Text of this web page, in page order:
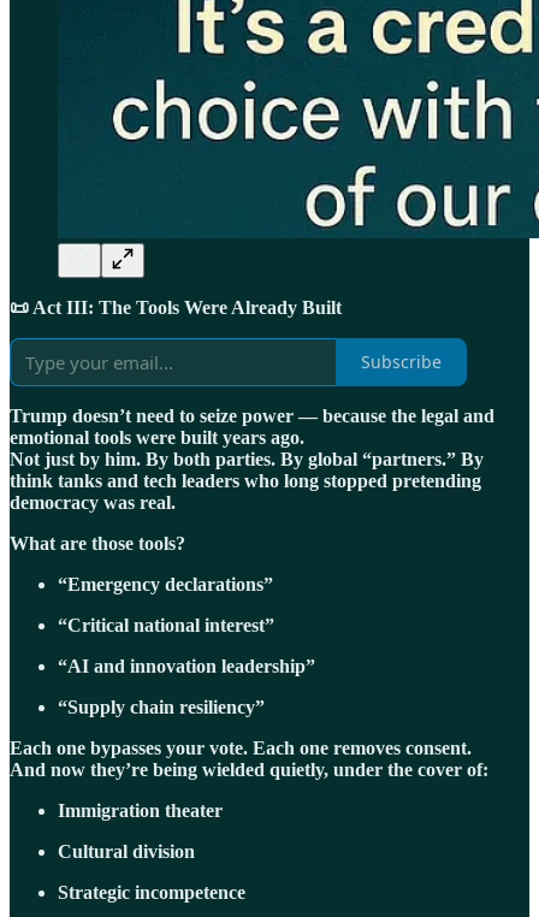
📜 Act III: The Tools Were Already Built
Subscribe
Trump doesn’t need to seize power — because the legal and
emotional tools were built years ago.
Not just by him. By both parties. By global “partners.” By
think tanks and tech leaders who long stopped pretending
democracy was real.
What are those tools?
“Emergency declarations”
“Critical national interest”
“AI and innovation leadership”
“Supply chain resiliency”
Each one bypasses your vote. Each one removes consent.
And now they’re being wielded quietly, under the cover of:
Immigration theater
Cultural division
Strategic incompetence